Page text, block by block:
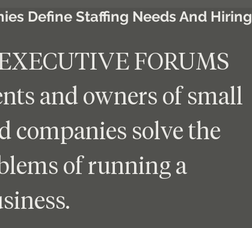
Define Staffing Needs And Hiring
FORUMS
and owners of small
companies solve the
of running a